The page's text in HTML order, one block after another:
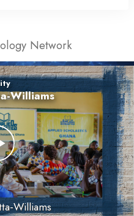
Network
Williams
Williams